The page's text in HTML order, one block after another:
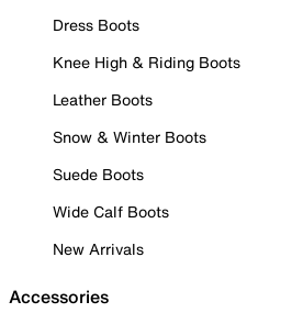
Dress Boots
Knee High & Riding Boots
Leather Boots
Snow & Winter Boots
Suede Boots
Wide Calf Boots
New Arrivals
Accessories